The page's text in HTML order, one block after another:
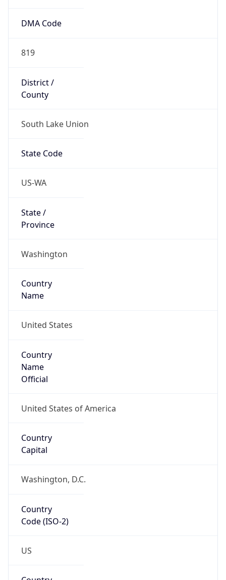
DMA Code
819
District /
County
South Lake Union
State Code
US-WA
State /
Province
Washington
Country
Name
United States
Country
Name
Official
United States of America
Country
Capital
Washington, D.C.
Country
Code (ISO-2)
US